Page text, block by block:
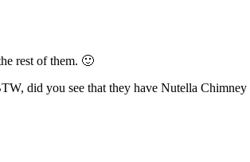
rest of them. 🙂
did you see that they have Nutella